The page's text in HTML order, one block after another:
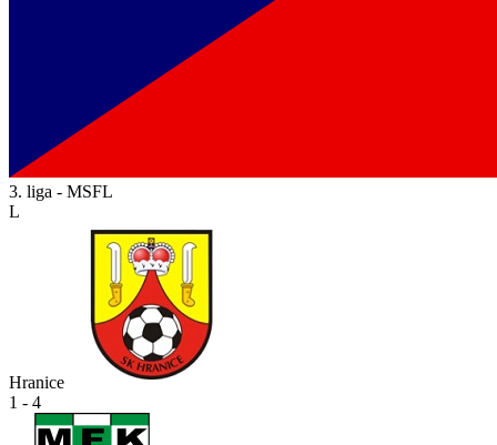
3. liga - MSFL
L
Hranice
1 - 4